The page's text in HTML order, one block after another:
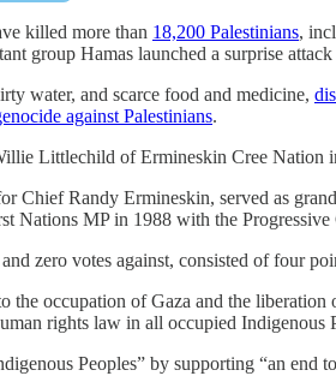
killed more than 18,200 Palestinians,
group Hamas launched a surprise
water, and scarce food and medicine,
against Palestinians.
Littlechild of Ermineskin Cree Nation
Chief Randy Ermineskin, served as
Nations MP in 1988 with the Progressive
zero votes against, consisted of four
the occupation of Gaza and the
rights law in all occupied Indigenous
Peoples” by supporting “an end